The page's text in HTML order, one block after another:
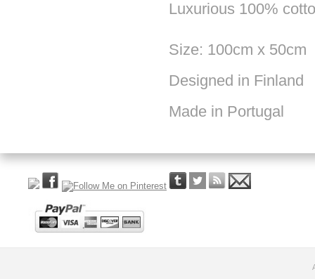
Luxurious 100%
Size: 100cm x 50cm
Designed in Finland
Made in Portugal